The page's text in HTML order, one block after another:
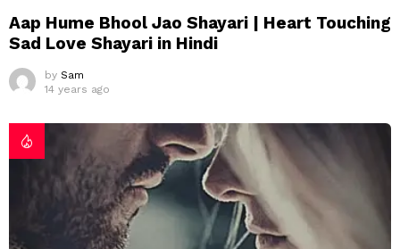
Aap Hume Bhool Jao Shayari | Heart Touching
Sad Love Shayari in Hindi
by Sam
14 years ago